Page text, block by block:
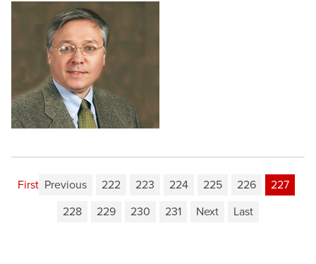
First Previous 222 223 224 225 226
227
228
229 230 231 Next Last